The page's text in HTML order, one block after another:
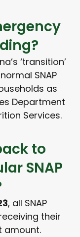
‘transition’
SNAP
as
Department
Services.
to
SNAP
, all SNAP
their
amount.